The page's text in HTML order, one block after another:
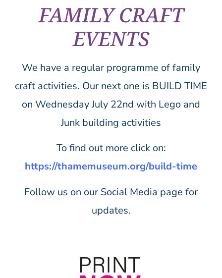
FAMILY CRAFT
EVENTS
We have a regular programme of family
craft activities. Our next one is BUILD TIME
on Wednesday July 22nd with Lego and
Junk building activities
To find out more click on:
https://thamemuseum.org/build-time
Follow us on our Social Media page for
updates.